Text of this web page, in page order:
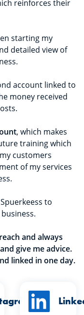
reinforces their
starting my
detailed view of
account linked to
money received
, which makes
training which
customers
of my services
to
and always
give me advice.
linked in one day.